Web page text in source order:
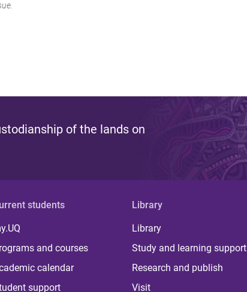
of the lands on
students
and courses
calendar
support
Library
Library
Study and learning support
Research and publish
Visit